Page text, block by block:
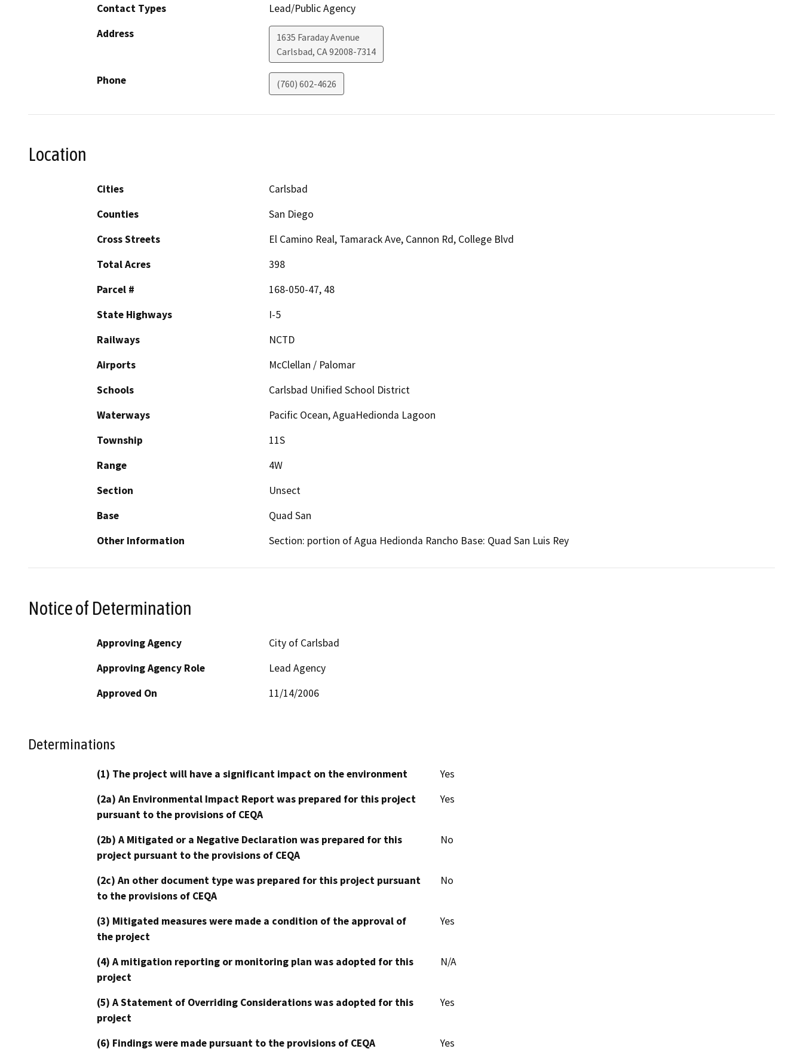
Contact Types
Lead/Public Agency
Address
1635 Faraday Avenue
Carlsbad, CA92008-7314
Phone (760) 602-4626
Location
Cities
Carlsbad
Counties
San Diego
Cross Streets
El Camino Real, Tamarack Ave, Cannon Rd, College Blvd
Total Acres
398
Parcel #
168-050-47, 48
State Highways
I-5
Railways
NCTD
Airports
McClellan / Palomar
Schools
Carlsbad Unified School District
Waterways
Pacific Ocean, AguaHedionda Lagoon
Township
11S
Range
4W
Section
Unsect
Base
Quad San
Other Information
Section: portion of Agua Hedionda Rancho Base: Quad San Luis Rey
Notice of Determination
Approving Agency
City of Carlsbad
Approving Agency Role
Lead Agency
Approved On
11/14/2006
Determinations
(1) The project will have a significant impact on the environment
Yes
(2a) An Environmental Impact Report was prepared for this project
pursuant to the provisions of CEQA
Yes
(2b) A Mitigated or a Negative Declaration was prepared for this
project pursuant to the provisions of CEQA
No
(2c) An other document type was prepared for this project pursuant
to the provisions of CEQA
No
(3) Mitigated measures were made a condition of the approval of
the project
Yes
(4) A mitigation reporting or monitoring plan was adopted for this
project
N/A
(5) A Statement of Overriding Considerations was adopted for this
project
Yes
(6) Findings were made pursuant to the provisions of CEQA Yes